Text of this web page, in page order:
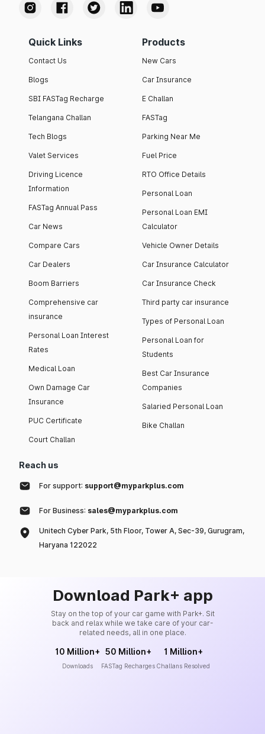
Quick Links
Contact Us
Blogs
SBI FASTag Recharge
Telangana Challan
Tech Blogs
Valet Services
Driving Licence
Information
FASTag Annual Pass
Car News
Compare Cars
Car Dealers
Boom Barriers
Comprehensive car
insurance
Personal Loan Interest
Rates
Medical Loan
Own Damage Car
Insurance
PUC Certificate
Court Challan
Products
New Cars
Car Insurance
E Challan
FASTag
Parking Near Me
Fuel Price
RTO Office Details
Personal Loan
Personal Loan EMI
Calculator
Vehicle Owner Details
Car Insurance Calculator
Car Insurance Check
Third party car insurance
Types of Personal Loan
Personal Loan for
Students
Best Car Insurance
Companies
Salaried Personal Loan
Bike Challan
Reach us
For support: support@myparkplus.com
For Business: sales@myparkplus.com
Unitech Cyber Park, 5th Floor, Tower A, Sec-39, Gurugram,
Haryana 122022
Download Park+ app
Stay on the top of your car game with Park+. Sit
back and relax while we take care of your car-
related needs, all in one place.
10 Million+
Downloads
50 Million+
FASTag Recharges
1 Million+
Challans Resolved